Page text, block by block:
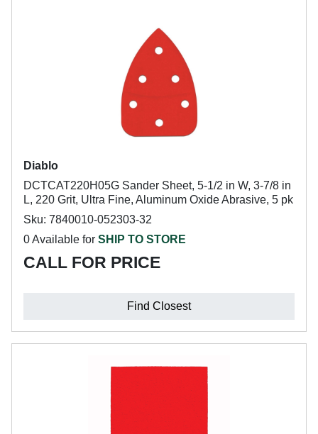
Diablo
DCTCAT220H05G Sander Sheet, 5-1/2 in W, 3-7/8 in
L, 220 Grit, Ultra Fine, Aluminum Oxide Abrasive, 5 pk
Sku: 7840010-052303-32
0 Available for SHIP TO STORE
CALL FOR PRICE
Find Closest